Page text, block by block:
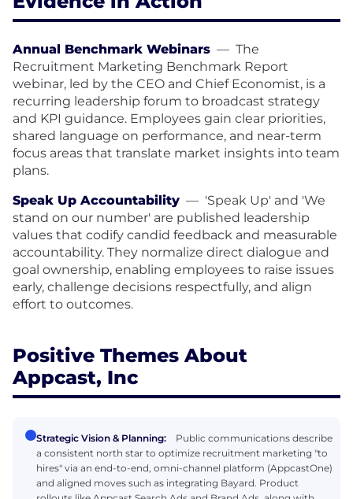
Annual Benchmark Webinars — The
Recruitment Marketing Benchmark Report
webinar, led by the CEO and Chief Economist, is a
recurring leadership forum to broadcast strategy
and KPI guidance. Employees gain clear priorities,
shared language on performance, and near-term
focus areas that translate market insights into team
plans.
Speak Up Accountability — 'Speak Up' and 'We
stand on our number' are published leadership
values that codify candid feedback and measurable
accountability. They normalize direct dialogue and
goal ownership, enabling employees to raise issues
early, challenge decisions respectfully, and align
effort to outcomes.
Positive Themes About
Appcast, Inc
Strategic Vision & Planning:
Public communications describe
a consistent north star to optimize recruitment marketing "to
hires" via an end-to-end, omni-channel platform (AppcastOne)
and aligned moves such as integrating Bayard. Product